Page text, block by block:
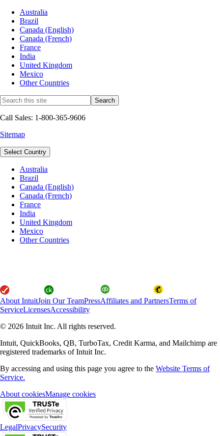
Australia
Brazil
Canada (English)
Canada (French)
France
India
United Kingdom
Mexico
Other Countries
Call Sales: 1-800-365-9606
Sitemap
Select Country
Australia
Brazil
Canada (English)
Canada (French)
France
India
United Kingdom
Mexico
Other Countries
About IntuitJoin Our TeamPressAffiliates and PartnersTerms of
ServiceLicensesAccessibility
© 2026 Intuit Inc. All rights reserved.
Intuit, QuickBooks, QB, TurboTax, Credit Karma, and Mailchimp are
registered trademarks of Intuit Inc.
By accessing and using this page you agree to the Website Terms of
Service.
About cookiesManage cookies
LegalPrivacySecurity